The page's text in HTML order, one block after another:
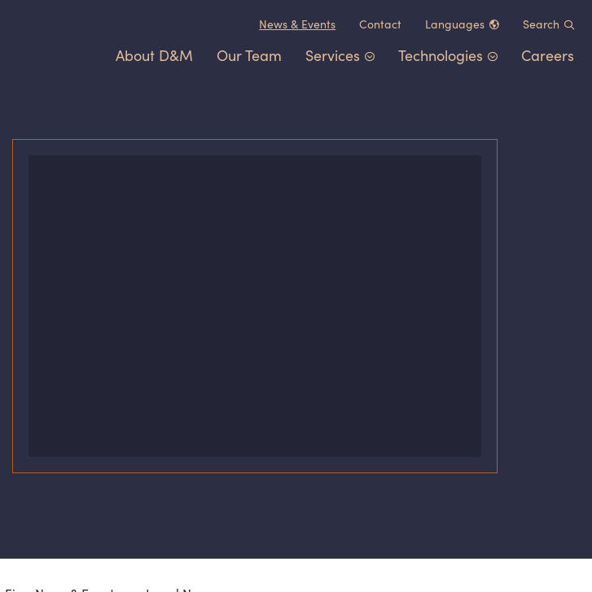
News& Events Contact Languages Search
About D&M Our Team Services
Litigation
Technologies
Healthcare&Life Sciences
Careers